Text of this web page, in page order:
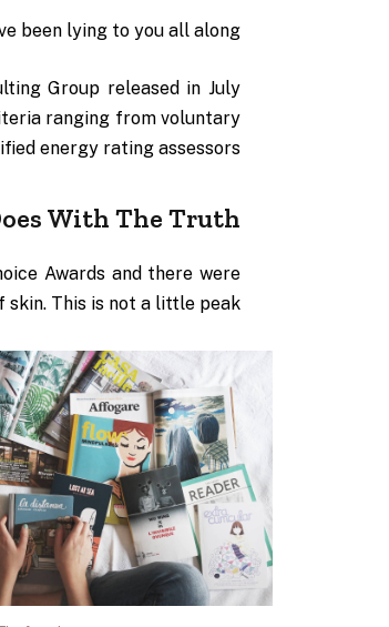
been lying to you all along.
Group released in July
ranging from voluntary
energy rating assessors.
With The Truth
Awards and there were
This is not a little peak.